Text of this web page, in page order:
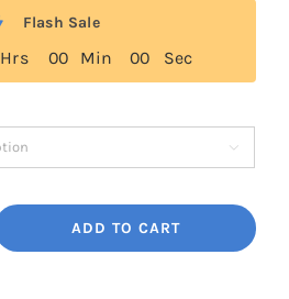
was:
$189.00.
is:
$179.00.
Flash Sale
Hrs 00 Min 00 Sec

ADD TO CART